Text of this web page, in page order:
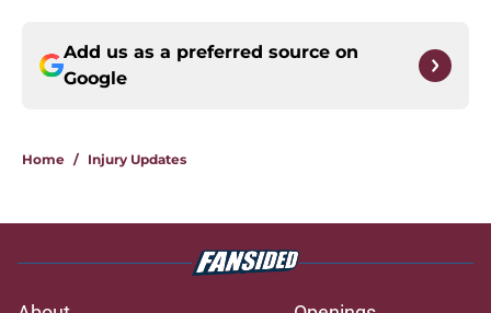
Add us as a preferred source on
Google
Home / Injury Updates